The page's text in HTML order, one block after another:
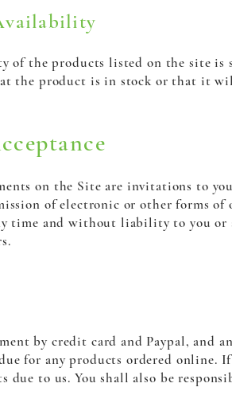
of the products listed on the site is
the product is in stock or that it
on the Site are invitations to
of electronic or other forms of
time and without liability to you or
by credit card and Paypal, and
for any products ordered online.
due to us. You shall also be